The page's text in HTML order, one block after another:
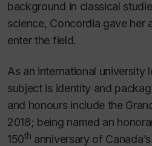
background in classical
science, Concordia gave her
enter the field.
As an international university
subject is identity and
and honours include the
2018; being named an
150th anniversary of